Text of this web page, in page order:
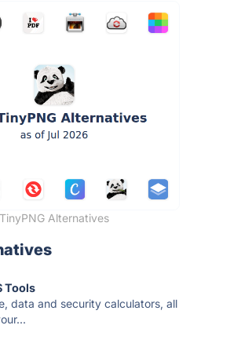
TinyPNG Alternatives
Tools
data and security calculators, all